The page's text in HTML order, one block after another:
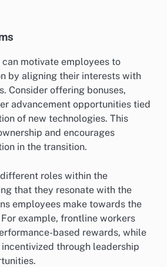
motivate employees to
by aligning their interests with
Consider offering bonuses,
advancement opportunities tied
of new technologies. This
and encourages
in the transition.
roles within the
that they resonate with the
employees make towards the
example, frontline workers
based rewards, while
through leadership